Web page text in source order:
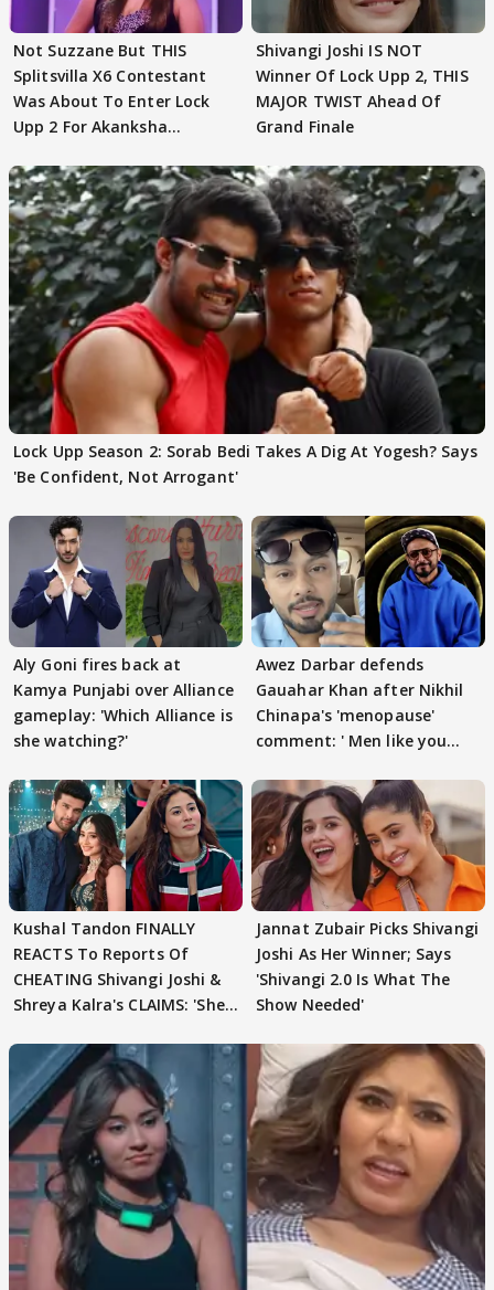
Not Suzzane But THIS
Splitsvilla X6 Contestant
Was About To Enter Lock
Upp 2 For Akanksha
Shivangi Joshi IS NOT
Winner Of Lock Upp 2, THIS
MAJOR TWIST Ahead Of
Grand Finale
Lock Upp Season 2: Sorab Bedi Takes A Dig At Yogesh? Says
'Be Confident, Not Arrogant'
Aly Goni fires back at
Kamya Punjabi over Alliance
gameplay: 'Which Alliance is
she watching?'
Awez Darbar defends
Gauahar Khan after Nikhil
Chinapa's 'menopause'
comment: ' Men like you
Kushal Tandon FINALLY
REACTS To Reports Of
CHEATING Shivangi Joshi &
Shreya Kalra's CLAIMS: 'She
Jannat Zubair Picks Shivangi
Joshi As Her Winner; Says
'Shivangi 2.0 Is What The
Show Needed'